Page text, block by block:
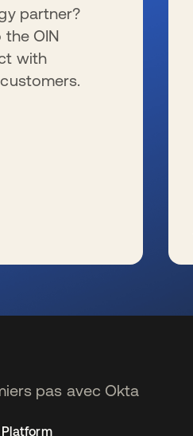
partner?
OIN
with
pas avec Okta